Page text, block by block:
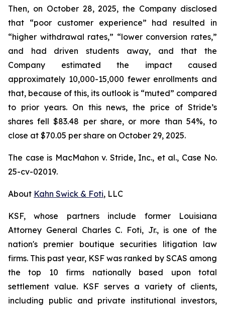
Then, on October 28, 2025, the Company disclosed
that “poor customer experience” had resulted in
“higher withdrawal rates,” “lower conversion rates,”
and had driven students away, and that the
Company estimated the impact caused
approximately 10,000-15,000 fewer enrollments and
that, because of this, its outlook is “muted” compared
to prior years. On this news, the price of Stride’s
shares fell $83.48 per share, or more than 54%, to
close at $70.05 per share on October 29, 2025.
The case is MacMahon v. Stride, Inc., et al., Case No.
25-cv-02019.
About Kahn Swick & Foti, LLC
KSF, whose partners include former Louisiana
Attorney General Charles C. Foti, Jr., is one of the
nation's premier boutique securities litigation law
firms. This past year, KSF was ranked by SCAS among
the top 10 firms nationally based upon total
settlement value. KSF serves a variety of clients,
including public and private institutional investors,